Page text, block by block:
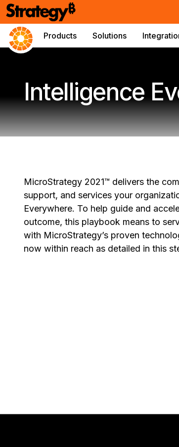
Products Solutions
Intelligence
MicroStrategy 2021™ delivers the
support, and services your
Everywhere. To help guide and
outcome, this playbook means to
with MicroStrategy’s proven
now within reach as detailed in this